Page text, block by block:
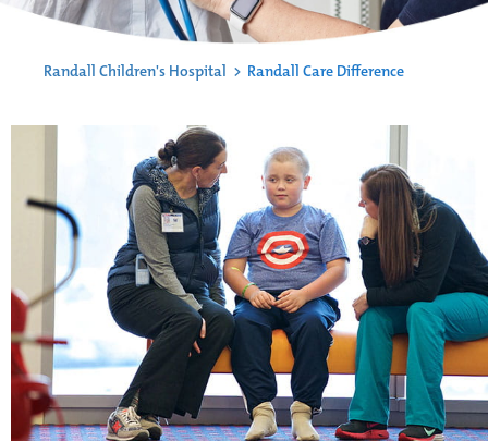
Randall Children's Hospital > Randall Care Difference